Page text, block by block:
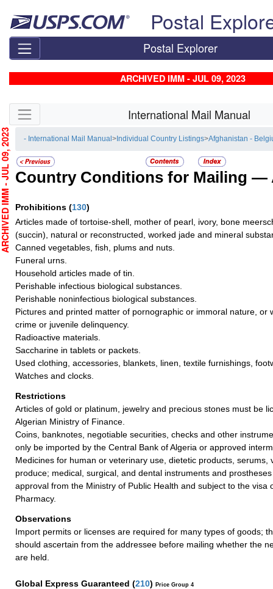
Postal
Postal Explorer
ARCHIVED IMM - JUL 09, 2023
Skip side navigation International Mail Manual
- International Mail Manual> Individual Country Listings>Afghanistan -
Country Conditions for Mailing —
Prohibitions (130)
Articles made of tortoise-shell, mother of pearl, ivory, bone
(succin), natural or reconstructed, worked jade and mineral
Canned vegetables, fish, plums and nuts.
Funeral urns.
Household articles made of tin.
Perishable infectious biological substances.
Perishable noninfectious biological substances.
Pictures and printed matter of pornographic or immoral nature, or
crime or juvenile delinquency.
Radioactive materials.
Saccharine in tablets or packets.
Used clothing, accessories, blankets, linen, textile furnishings,
Watches and clocks.
Restrictions
Articles of gold or platinum, jewelry and precious stones must be
Algerian Ministry of Finance.
Coins, banknotes, negotiable securities, checks and other
only be imported by the Central Bank of Algeria or approved
Medicines for human or veterinary use, dietetic products, serums,
produce; medical, surgical, and dental instruments and
approval from the Ministry of Public Health and subject to the visa
Pharmacy.
Observations
Import permits or licenses are required for many types of goods;
should ascertain from the addressee before mailing whether the
are held.
Global Express Guaranteed (210) Price Group 4
JUL 09, 2023